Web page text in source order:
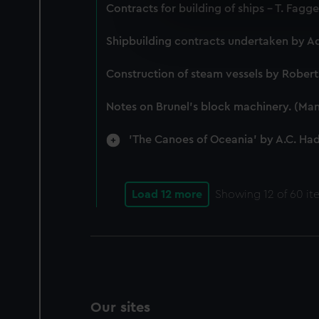
We use necessary cookies
improve it. We may also
Contracts for building of ships - T.
Shipbuilding contracts undertaken by
Construction of steam vessels by
Notes on Brunel's block machinery.
'The Canoes of Oceania' by A.C.
Load 12 more Showing 12 of 60
Our sites